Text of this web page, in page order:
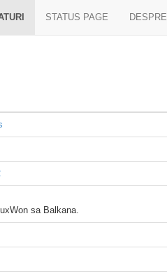
STATUS PAGE DESPRE
sa Balkana.